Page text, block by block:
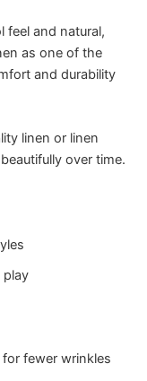
feel and natural,
as one of the
and durability
linen or linen
over time.
play
fewer wrinkles